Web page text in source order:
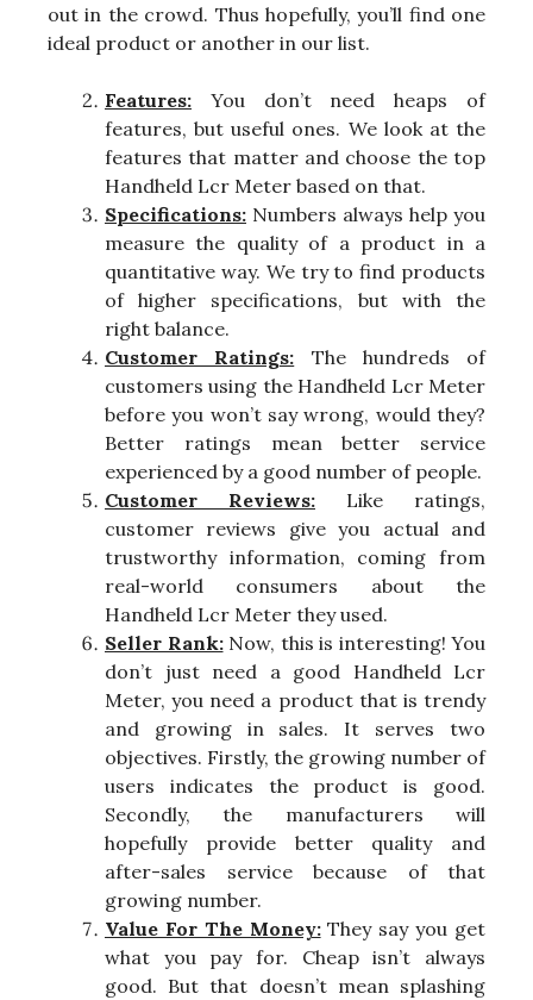
out in the crowd. Thus hopefully, you’ll find one
ideal product or another in our list.
Features: You don’t need heaps of
features, but useful ones. We look at the
features that matter and choose the top
Handheld Lcr Meter based on that.
Specifications: Numbers always help you
measure the quality of a product in a
quantitative way. We try to find products
of higher specifications, but with the
right balance.
Customer Ratings: The hundreds of
customers using the Handheld Lcr Meter
before you won’t say wrong, would they?
Better ratings mean better service
experienced by a good number of people.
Customer Reviews: Like ratings,
customer reviews give you actual and
trustworthy information, coming from
real-world consumers about the
Handheld Lcr Meter they used.
Seller Rank:Now, this is interesting! You
don’t just need a good Handheld Lcr
Meter, you need a product that is trendy
and growing in sales. It serves two
objectives. Firstly, the growing number of
users indicates the product is good.
Secondly, the manufacturers will
hopefully provide better quality and
after-sales service because of that
growing number.
Value For The Money:They say you get
what you pay for. Cheap isn’t always
good. But that doesn’t mean splashing